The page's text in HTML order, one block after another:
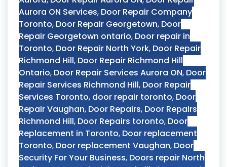
Aurora ON Services, Door Repair Company
Toronto, Door Repair Georgetown, Door
Repair Georgetown ontario, Door repair in
Toronto, Door Repair North York, Door Repair
Richmond Hill, Door Repair Richmond Hill
Ontario, Door Repair Services Aurora ON, Door
Repair Services Richmond Hill, Door Repair
Services Toronto, door repair toronto, Door
Repair Vaughan, Door Repairs, Door Repairs
Richmond Hill, Door Repairs toronto, Door
Replacement in Toronto, Door replacement
Toronto, Door replacement Vaughan, Door
Security For Your Business, Doors repair North